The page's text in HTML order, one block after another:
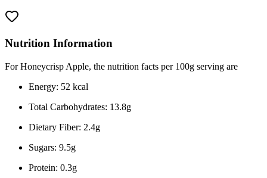
Nutrition Information
For Honeycrisp Apple, the nutrition facts per 100g serving are
Energy: 52 kcal
Total Carbohydrates: 13.8g
Dietary Fiber: 2.4g
Sugars: 9.5g
Protein: 0.3g